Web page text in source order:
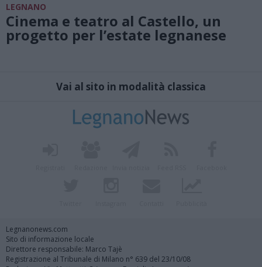
LEGNANO
Cinema e teatro al Castello, un
progetto per l’estate legnanese
Vai al sito in modalità classica
Legnanonews.com
Sito di informazione locale
Direttore responsabile: Marco Tajè
Registrazione al Tribunale di Milano n° 639 del 23/10/08